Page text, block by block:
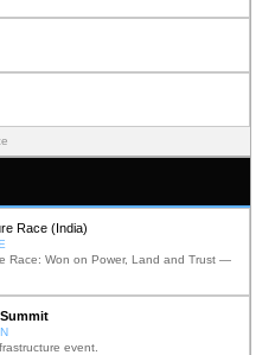
Race (India)
Race: Won on Power, Land and Trust —
event.